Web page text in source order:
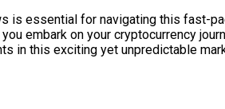
is essential for navigating this fast-
embark on your cryptocurrency
in this exciting yet unpredictable